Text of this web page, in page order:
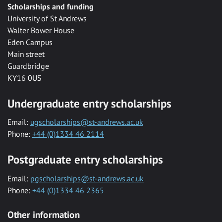
Scholarships and funding
University of St Andrews
Walter Bower House
Eden Campus
Main street
Guardbridge
KY16 0US
Undergraduate entry scholarships
Email: ugscholarships@st-andrews.ac.uk
Phone: +44 (0)1334 46 2114
Postgraduate entry scholarships
Email: pgscholarships@st-andrews.ac.uk
Phone: +44 (0)1334 46 2365
Other information